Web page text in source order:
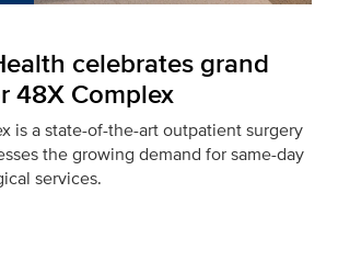
celebrates grand
48X Complex
is a state-of-the-art outpatient surgery
the growing demand for same-day
services.